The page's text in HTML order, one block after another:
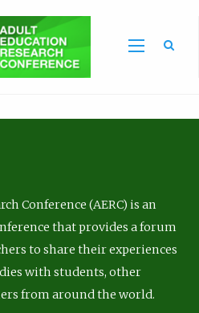
Conference (AERC) is an
that provides a forum
to share their experiences
with students, other
from around the world.